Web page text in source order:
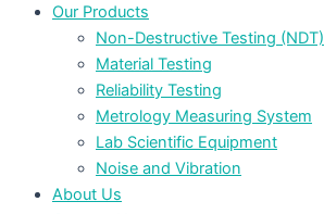
Our Products
Non-Destructive Testing (NDT)
Material Testing
Reliability Testing
Metrology Measuring System
Lab Scientific Equipment
Noise and Vibration
About Us